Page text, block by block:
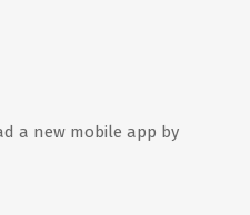
a new mobile app by